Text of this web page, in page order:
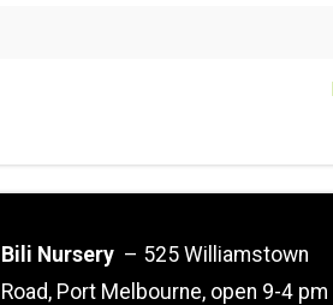
Bili Nursery – 525 Williamstown
Road, Port Melbourne, open 9-4 pm